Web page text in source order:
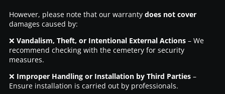
However, please note that our warranty does not cover
damages caused by:
❌ Vandalism, Theft, or Intentional External Actions– We
recommend checking with the cemetery for security
measures.
❌ Improper Handling or Installation by Third Parties–
Ensure installation is carried out by professionals.